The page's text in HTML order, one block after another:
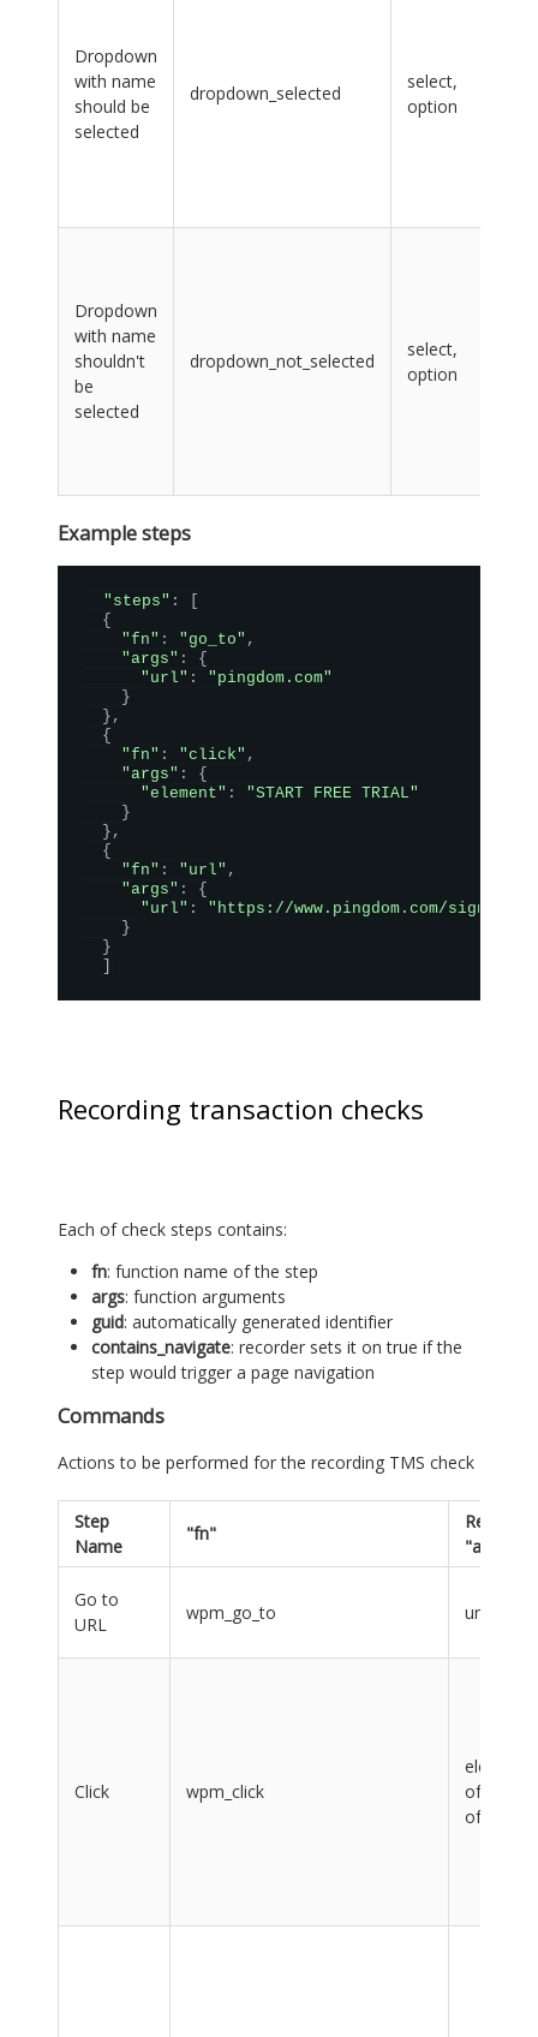
Dropdown
with name
should be
selected
dropdown_selected
select,
option
Dropdown
with name
shouldn't
be
selected
dropdown_not_selected
select,
option
Example steps
"steps" :
{
"fn" : "go_to" ,
"args" :
{
"url" :
"pingdom.com"
}
} ,
{
"fn" : "click" ,
"args" :
{
"element" :
"START FREE TRIAL"
}
} ,
{
"fn" : "url" ,
"args" :
{
"url" :
"https://www.pingdom.com/sign-up/"
}
}
Recording transaction checks
Each of check steps contains:
fn: function name of the step
args: function arguments
guid: automatically generated identifier
contains_navigate: recorder sets it on true if the
step would trigger a page navigation
Commands
Actions to be performed for the recording TMS check
Step
Name
"fn"
Required
"args"
Go to
URL
wpm_go_to url
Click wpm_click
element,
offsetX,
offsetY